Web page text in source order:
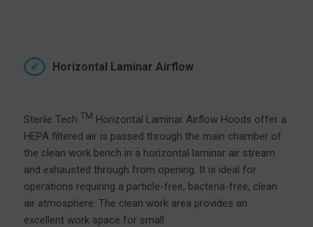
Horizontal Laminar Airflow
Sterile Tech TM Horizontal Laminar Airflow Hoods offer a
HEPA filtered air is passed through the main chamber of
the clean work bench in a horizontal laminar air stream
and exhausted through from opening. It is ideal for
operations requiring a particle-free, bacteria-free, clean
air atmosphere. The clean work area provides an
excellent work space for small